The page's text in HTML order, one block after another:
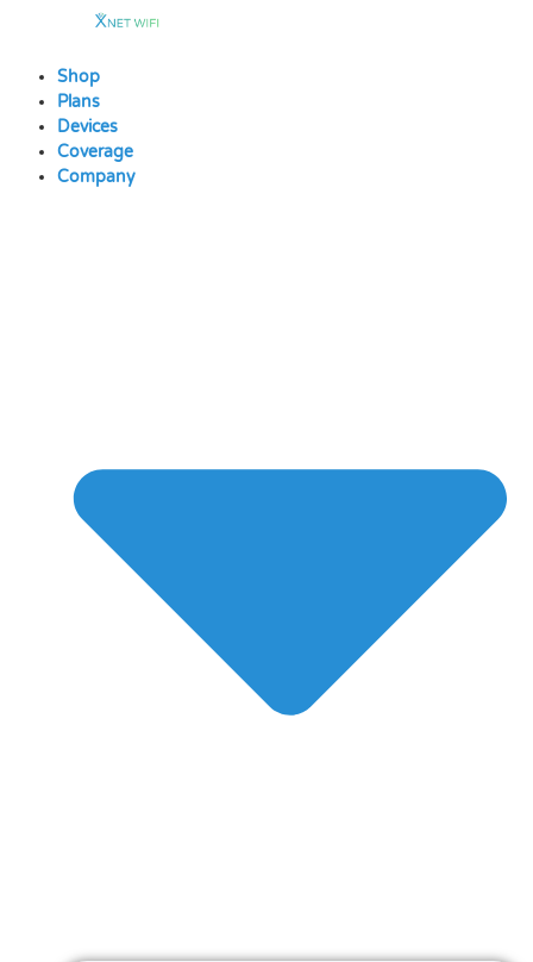
contentShop
Plans
Devices
Coverage
Company